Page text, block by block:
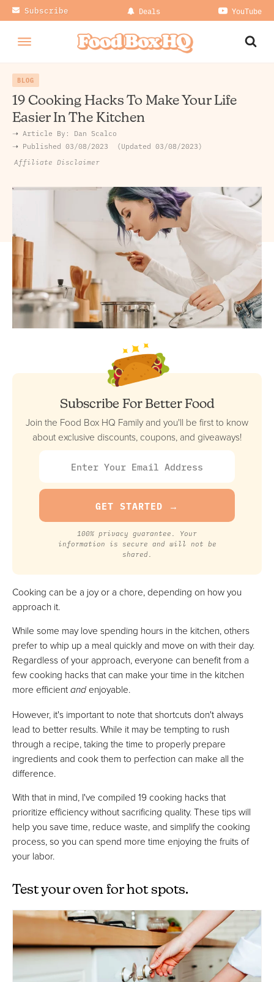
Subscribe Deals YouTube
BLOG
19 Cooking Hacks To Make Your Life
Easier In The Kitchen
➝ Article By: Dan Scalco
➝ Published 03/08/2023 Updated 03/08/2023
Affiliate Disclaimer
Subscribe For Better Food
Join the Food Box HQ Family and you'll be first to know
about exclusive discounts, coupons, and giveaways!
100% privacy guarantee. Your
information is secure and will not be
shared.
Cooking can be a joy or a chore, depending on how you
approach it.
While some may love spending hours in the kitchen, others
prefer to whip up a meal quickly and move on with their day.
Regardless of your approach, everyone can benefit from a
few cooking hacks that can make your time in the kitchen
more efficientandenjoyable.
However, it's important to note that shortcuts don't always
lead to better results. While it may be tempting to rush
through a recipe, taking the time to properly prepare
ingredients and cook them to perfection can make all the
difference.
With that in mind, I've compiled 19 cooking hacks that
prioritize efficiency without sacrificing quality. These tips will
help you save time, reduce waste, and simplify the cooking
process, so you can spend more time enjoying the fruits of
your labor.
Test your oven for hot spots.